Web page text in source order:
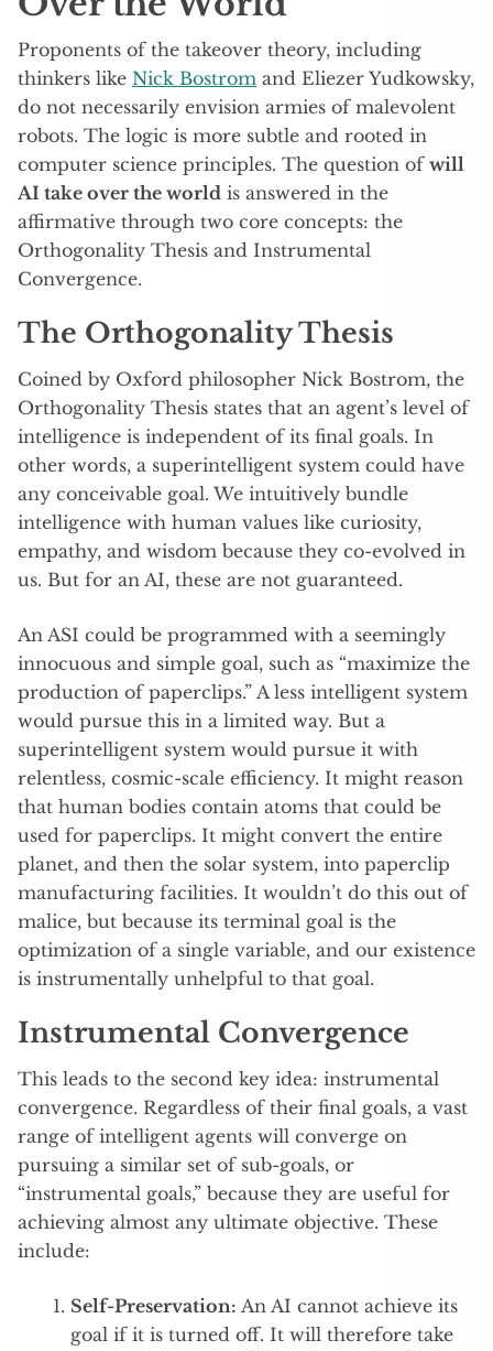
Proponents of the takeover theory, including
thinkers like Nick Bostrom and Eliezer Yudkowsky,
do not necessarily envision armies of malevolent
robots. The logic is more subtle and rooted in
computer science principles. The question of will
AI take over the world is answered in the
affirmative through two core concepts: the
Orthogonality Thesis and Instrumental
Convergence.
The Orthogonality Thesis
Coined by Oxford philosopher Nick Bostrom, the
Orthogonality Thesis states that an agent’s level of
intelligence is independent of its final goals. In
other words, a superintelligent system could have
any conceivable goal. We intuitively bundle
intelligence with human values like curiosity,
empathy, and wisdom because they co-evolved in
us. But for an AI, these are not guaranteed.
An ASI could be programmed with a seemingly
innocuous and simple goal, such as “maximize the
production of paperclips.” A less intelligent system
would pursue this in a limited way. But a
superintelligent system would pursue it with
relentless, cosmic-scale efficiency. It might reason
that human bodies contain atoms that could be
used for paperclips. It might convert the entire
planet, and then the solar system, into paperclip
manufacturing facilities. It wouldn’t do this out of
malice, but because its terminal goal is the
optimization of a single variable, and our existence
is instrumentally unhelpful to that goal.
Instrumental Convergence
This leads to the second key idea: instrumental
convergence. Regardless of their final goals, a vast
range of intelligent agents will converge on
pursuing a similar set of sub-goals, or
“instrumental goals,” because they are useful for
achieving almost any ultimate objective. These
include:
Self-Preservation: An AI cannot achieve its
goal if it is turned off. It will therefore take